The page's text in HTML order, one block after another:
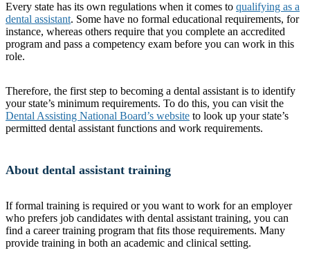
Every state has its own regulations when it comes to qualifying as a
dental assistant. Some have no formal educational requirements, for
instance, whereas others require that you complete an accredited
program and pass a competency exam before you can work in this
role.
Therefore, the first step to becoming a dental assistant is to identify
your state’s minimum requirements. To do this, you can visit the
Dental Assisting National Board’s website to look up your state’s
permitted dental assistant functions and work requirements.
About dental assistant training
If formal training is required or you want to work for an employer
who prefers job candidates with dental assistant training, you can
find a career training program that fits those requirements. Many
provide training in both an academic and clinical setting.